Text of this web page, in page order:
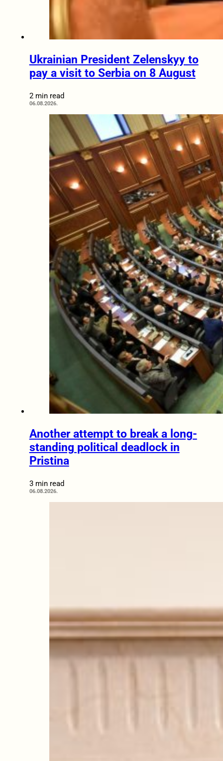
Ukrainian President Zelenskyy to
pay a visit to Serbia on 8 August
2 min read
06.08.2026.
Another attempt to break a long-
standing political deadlock in
Pristina
3 min read
06.08.2026.